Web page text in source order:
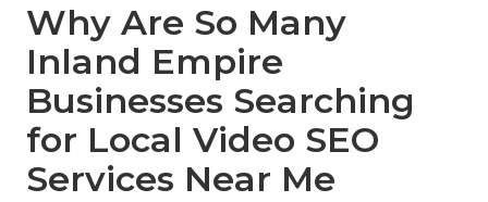
Why Are So Many
Inland Empire
Businesses Searching
for Local Video SEO
Services Near Me